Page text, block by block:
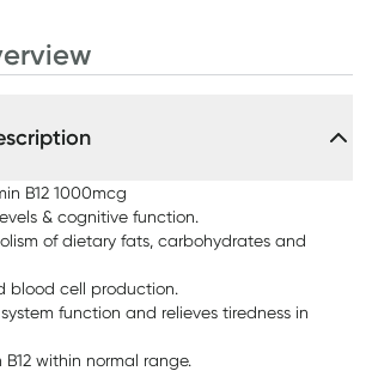
B12 1000mcg
& cognitive function.
of dietary fats, carbohydrates and
blood cell production.
function and relieves tiredness in
within normal range.